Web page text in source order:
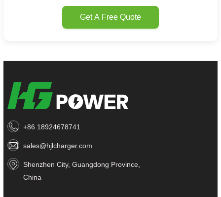
Get A Free Quote
+86 18924678741
sales@hjlcharger.com
Shenzhen City, Guangdong Province,
China